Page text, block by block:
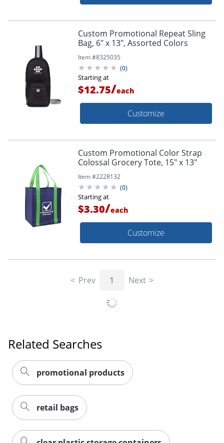
Custom Promotional Repeat Sling
Bag, 6" x 13", Assorted Colors
Item #8325035
(0)
Starting at
$12.75/each
Customize
Custom Promotional Color Strap
Colossal Grocery Tote, 15" x 13"
Item #2228132
(0)
Starting at
$3.30/each
Customize
Prev 1 Next
Related Searches
promotional products
retail bags